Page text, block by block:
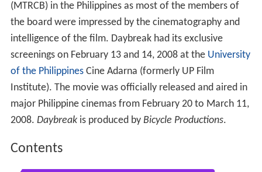
(MTRCB) in the Philippines as most of the members of
the board were impressed by the cinematography and
intelligence of the film. Daybreak had its exclusive
screenings on February 13 and 14, 2008 at the University
of the PhilippinesCine Adarna (formerly UP Film
Institute). The movie was officially released and aired in
major Philippine cinemas from February 20 to March 11,
2008. Daybreakis produced by Bicycle Productions.
Contents